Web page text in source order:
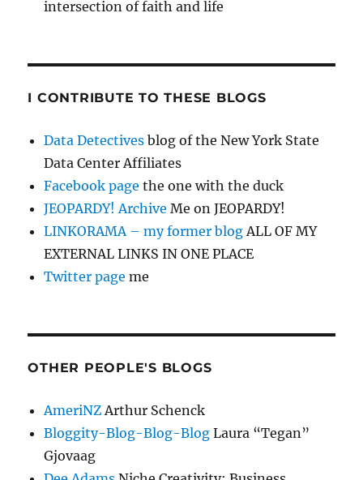
intersection of faith and life
I CONTRIBUTE TO THESE BLOGS
Data Detectives blog of the New York State
Data Center Affiliates
Facebook page the one with the duck
JEOPARDY! Archive Me on JEOPARDY!
LINKORAMA – my former blogALL OF MY
EXTERNAL LINKS IN ONE PLACE
Twitter page me
OTHER PEOPLE'S BLOGS
AmeriNZArthur Schenck
Bloggity-Blog-Blog-Blog Laura “Tegan”
Gjovaag